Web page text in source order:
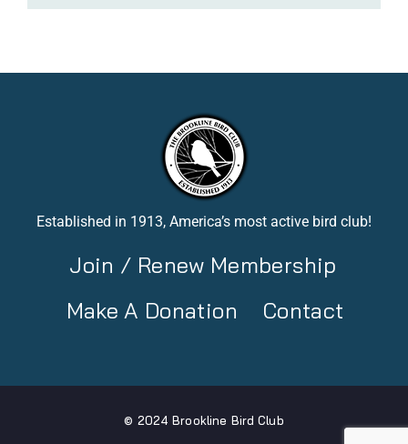
Established in 1913, America’s most active bird club!
Join / Renew Membership
Make A Donation
Contact
© 2024 Brookline Bird Club